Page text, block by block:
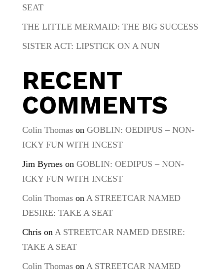
SEAT
THE LITTLE MERMAID: THE BIG SUCCESS
SISTER ACT: LIPSTICK ON A NUN
RECENT
COMMENTS
Colin Thomason GOBLIN: OEDIPUS – NON-
ICKY FUN WITH INCEST
Jim Byrneson GOBLIN: OEDIPUS – NON-
ICKY FUN WITH INCEST
Colin Thomason A STREETCAR NAMED
DESIRE: TAKE A SEAT
Chrison A STREETCAR NAMED DESIRE:
TAKE A SEAT
Colin Thomason A STREETCAR NAMED